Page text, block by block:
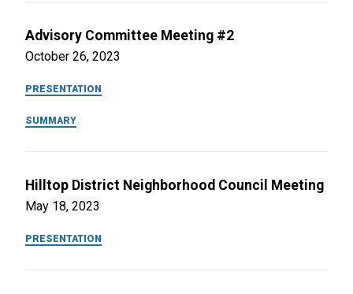
Advisory Committee Meeting #2
October 26, 2023
PRESENTATION
SUMMARY
Hilltop District Neighborhood Council Meeting
May 18, 2023
PRESENTATION